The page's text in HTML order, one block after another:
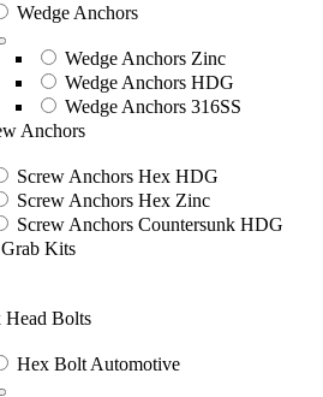
Wedge Anchors
Wedge Anchors Zinc
Wedge Anchors HDG
Wedge Anchors 316SS
Anchors
Screw Anchors Hex HDG
Screw Anchors Hex Zinc
Screw Anchors Countersunk HDG
Kits
Head Bolts
Hex Bolt Automotive